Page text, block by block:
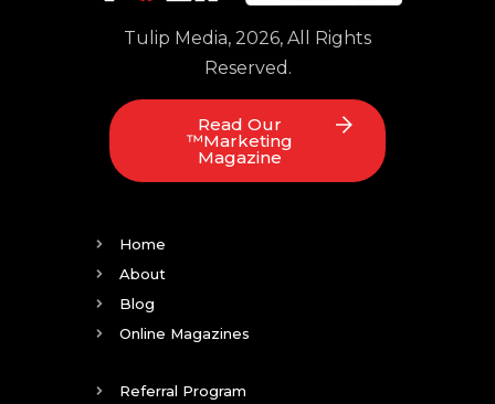
Tulip Media, 2026, All Rights
Reserved.
Read Our
™Marketing
Magazine
Home
About
Blog
Online Magazines
Referral Program